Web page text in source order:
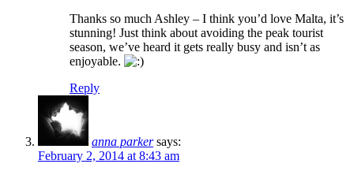
Thanks so much Ashley – I think you’d love Malta, it’s
stunning! Just think about avoiding the peak tourist
season, we’ve heard it gets really busy and isn’t as
enjoyable.
Reply
anna parker says:
February 2, 2014 at 8:43 am